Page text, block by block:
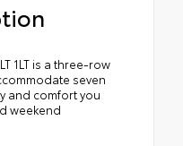
1LT is a three-row
seven
and comfort you
weekend